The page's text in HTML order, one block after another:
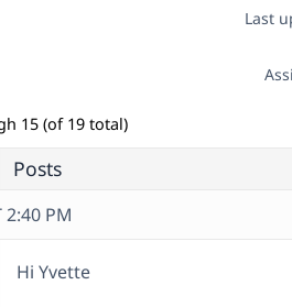
Last
15 (of 19 total)
Posts
2:40 PM
Hi Yvette